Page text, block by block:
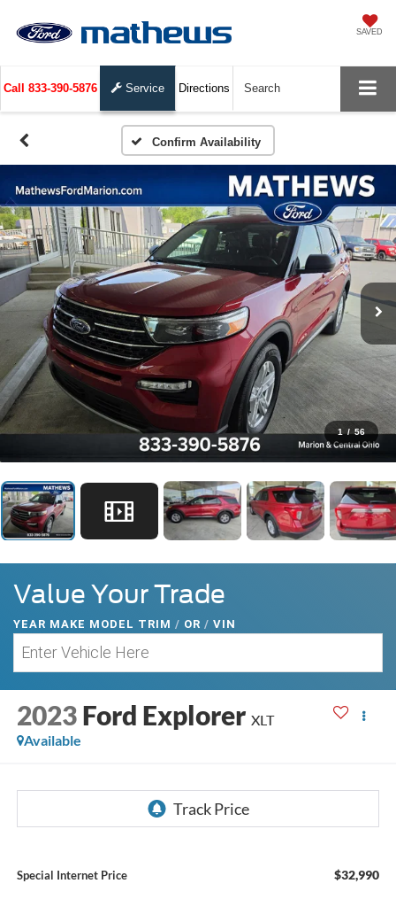
SAVED
Call 833-390-5876 Service Directions Search
Confirm Availability
1 / 56
Value Your Trade
YEAR MAKE MODEL TRIM / OR / VIN
2023 Ford Explorer XLT
Available
Special Internet Price $32,990